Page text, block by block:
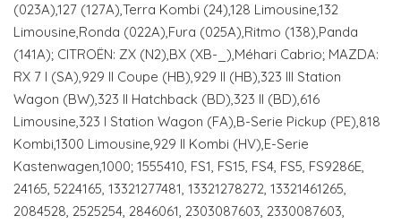
(023A),127 (127A),Terra Kombi (24),128 Limousine,132
Limousine,Ronda (022A),Fura (025A),Ritmo (138),Panda
(141A); CITROËN: ZX (N2),BX (XB-_),Méhari Cabrio; MAZDA:
RX 7 I (SA),929 II Coupe (HB),929 II (HB),323 III Station
Wagon (BW),323 II Hatchback (BD),323 II (BD),616
Limousine,323 I Station Wagon (FA),B-Serie Pickup (PE),818
Kombi,1300 Limousine,929 II Kombi (HV),E-Serie
Kastenwagen,1000; 1555410, FS1, FS15, FS4, FS5, FS9286E,
24165, 5224165, 13321277481, 13321278272, 13321461265,
2084528, 2525254, 2846061, 2303087603, 2330087603,